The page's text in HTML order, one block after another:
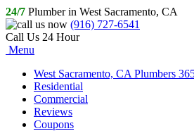
24/7 Plumber in West Sacramento, CA
(916) 727-6541
Call Us 24 Hour
Menu
West Sacramento, CA Plumbers
Residential
Commercial
Reviews
Coupons